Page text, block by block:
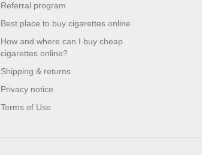
Ferre
Giorgio Armani
Gres
Gucci
Referral program
Best place to buy cigarettes online
How and where can I buy cheap
cigarettes online?
Shipping & returns
Privacy notice
Terms of Use